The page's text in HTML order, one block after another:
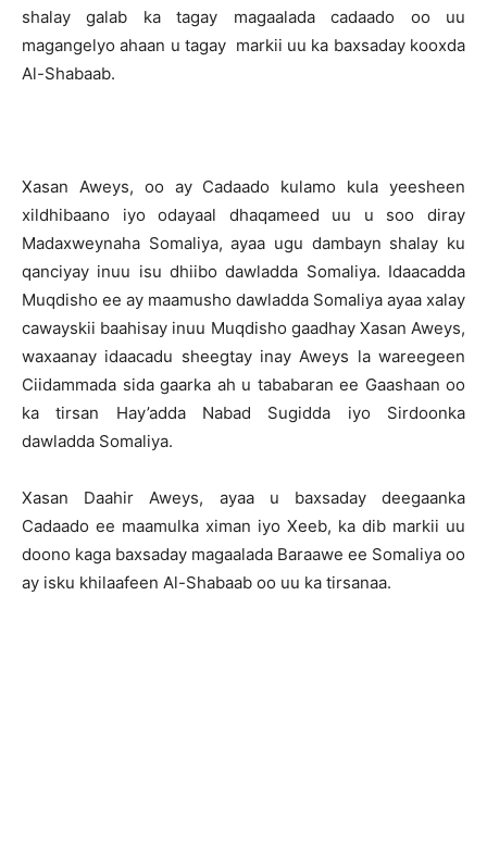
shalay galab ka tagay magaalada cadaado oo uu
magangelyo ahaan u tagay markii uu ka baxsaday kooxda
Al-Shabaab.
Xasan Aweys, oo ay Cadaado kulamo kula yeesheen
xildhibaano iyo odayaal dhaqameed uu u soo diray
Madaxweynaha Somaliya, ayaa ugu dambayn shalay ku
qanciyay inuu isu dhiibo dawladda Somaliya. Idaacadda
Muqdisho ee ay maamusho dawladda Somaliya ayaa xalay
cawayskii baahisay inuu Muqdisho gaadhay Xasan Aweys,
waxaanay idaacadu sheegtay inay Aweys la wareegeen
Ciidammada sida gaarka ah u tababaran ee Gaashaan oo
ka tirsan Hay’adda Nabad Sugidda iyo Sirdoonka
dawladda Somaliya.
Xasan Daahir Aweys, ayaa u baxsaday deegaanka
Cadaado ee maamulka ximan iyo Xeeb, ka dib markii uu
doono kaga baxsaday magaalada Baraawe ee Somaliya oo
ay isku khilaafeen Al-Shabaab oo uu ka tirsanaa.